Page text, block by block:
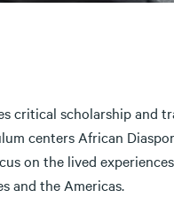
critical scholarship and
centers African
on the lived
and the Americas.